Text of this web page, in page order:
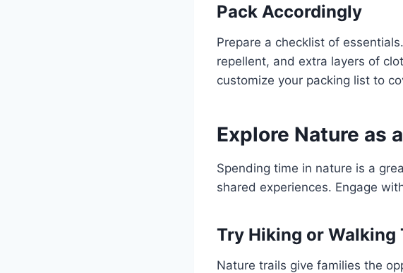
Pack Accordingly
Prepare a checklist of
repellent, and extra layers of
customize your packing list to
Explore Nature as
Spending time in nature is a
shared experiences. Engage
Try Hiking or Walking
Nature trails give families the